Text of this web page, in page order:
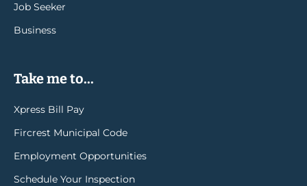
Job Seeker
Business
Take me to...
Xpress Bill Pay
Fircrest Municipal Code
Employment Opportunities
Schedule Your Inspection